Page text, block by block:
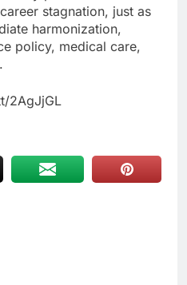
stagnation, just as
harmonization,
policy, medical care,
2AgJjGL